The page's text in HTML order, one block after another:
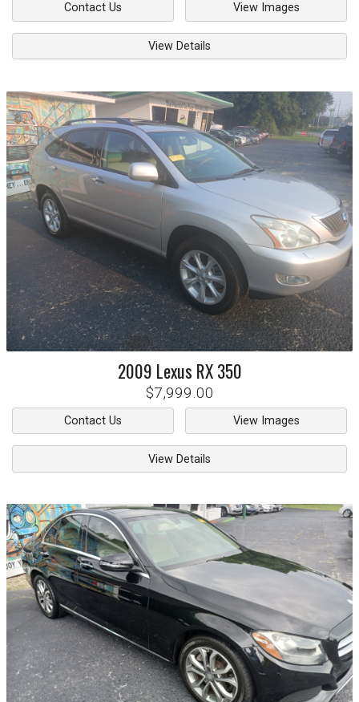
Contact Us View Images
View Details
2009 Lexus RX 350
$7,999.00
Contact Us View Images
View Details